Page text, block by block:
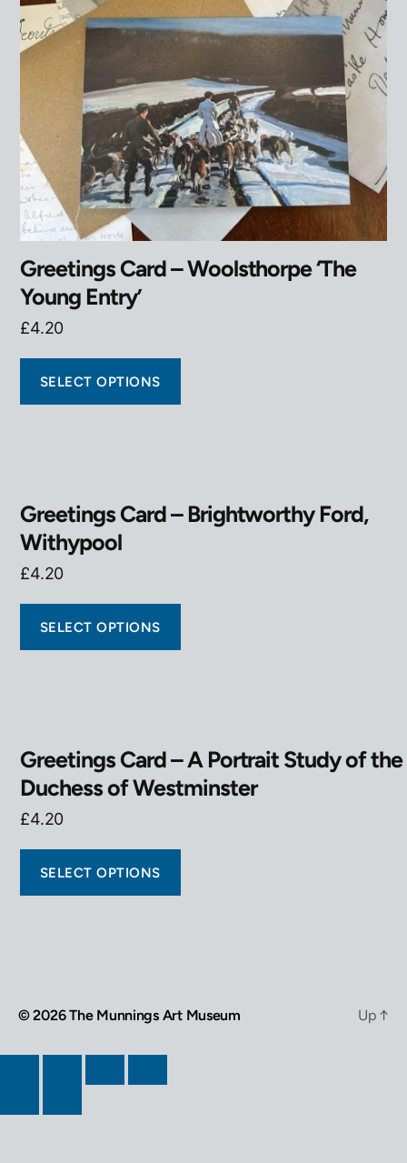
Greetings Card – Woolsthorpe ‘The
Young Entry’
£4.20
SELECT OPTIONS
Greetings Card – Brightworthy Ford,
Withypool
£4.20
SELECT OPTIONS
Greetings Card – A Portrait Study of the
Duchess of Westminster
£4.20
SELECT OPTIONS
© 2026The Munnings Art Museum Up ↑